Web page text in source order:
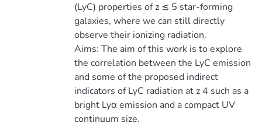
(LyC) properties of z ≲ 5 star-forming
galaxies, where we can still directly
observe their ionizing radiation.
Aims: The aim of this work is to explore
the correlation between the LyC emission
and some of the proposed indirect
indicators of LyC radiation at z 4 such as a
bright Lyα emission and a compact UV
continuum size.